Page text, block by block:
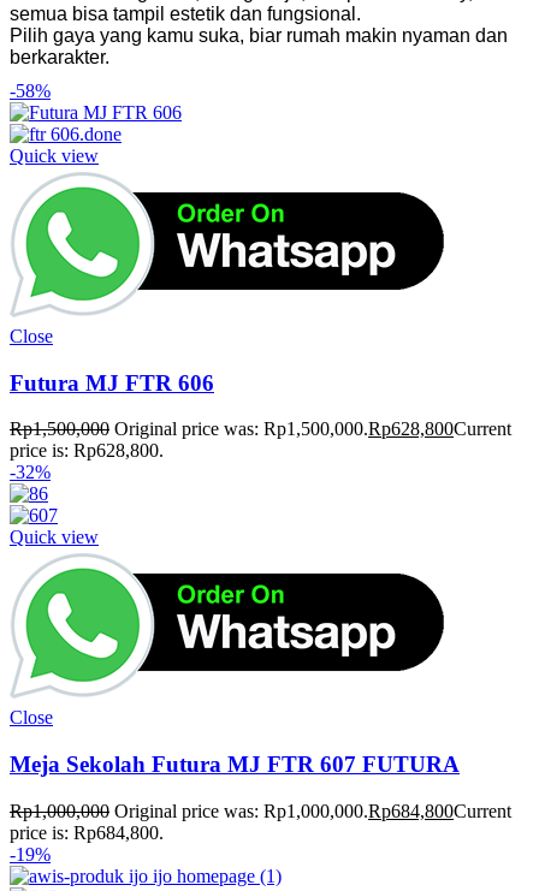
semua bisa tampil estetik dan fungsional.
Pilih gaya yang kamu suka, biar rumah makin nyaman dan
berkarakter.
-58%
Quick view
Close
Futura MJ FTR 606
Rp1,500,000 Original price was: Rp1,500,000.Rp628,800Current
price is: Rp628,800.
-32%
Quick view
Close
Meja Sekolah Futura MJ FTR 607 FUTURA
Rp1,000,000 Original price was: Rp1,000,000.Rp684,800Current
price is: Rp684,800.
-19%